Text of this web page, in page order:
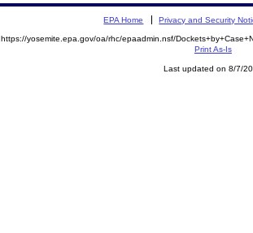
EPA Home Privacy and Security
https://yosemite.epa.gov/oa/rhc/epaadmin.nsf/
Print As-Is
Last updated on 8/7/